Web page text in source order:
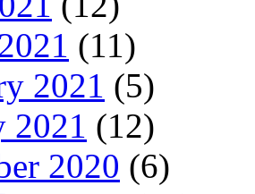
(11)
2021 (5)
2021 (12)
2020 (6)